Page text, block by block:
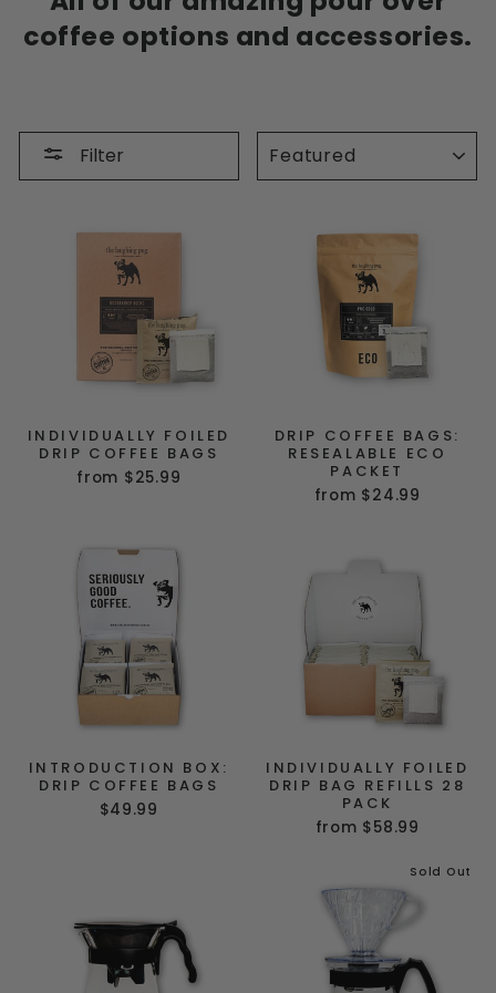
coffee options and accessories.
Filter
SORT
INDIVIDUALLY FOILED
DRIP COFFEE BAGS
from $25.99
DRIP COFFEE BAGS:
RESEALABLE ECO
PACKET
from $24.99
INTRODUCTION BOX:
DRIP COFFEE BAGS
$49.99
INDIVIDUALLY FOILED
DRIP BAG REFILLS 28
PACK
from $58.99
Sold Out